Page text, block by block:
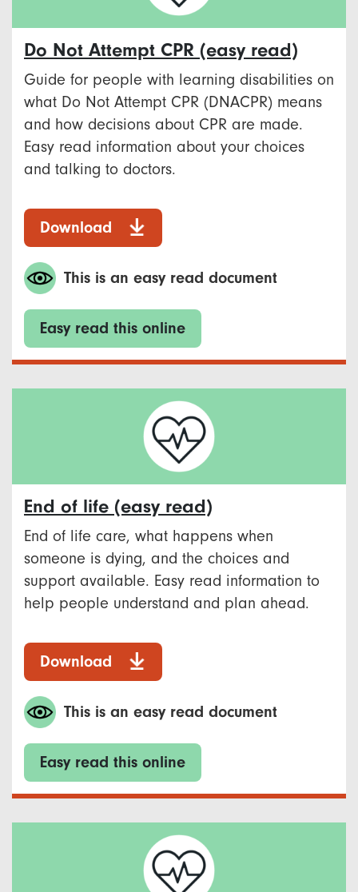
Do Not Attempt CPR (easy read)
Guide for people with learning disabilities on
what Do Not Attempt CPR (DNACPR) means
and how decisions about CPR are made.
Easy read information about your choices
and talking to doctors.
Download
This is an easy read document
Easy read this online
End of life (easy read)
End of life care, what happens when
someone is dying, and the choices and
support available. Easy read information to
help people understand and plan ahead.
Download
This is an easy read document
Easy read this online